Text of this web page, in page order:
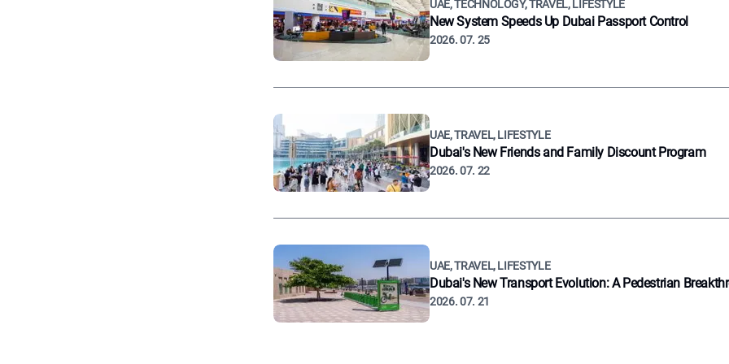
UAE, TECHNOLOGY, TRAVEL, LIFESTYLE
New System Speeds Up Dubai Passport Control
2026. 07. 25
UAE, TRAVEL, LIFESTYLE
Dubai's New Friends and Family Discount Program
2026. 07. 22
UAE, TRAVEL, LIFESTYLE
Dubai's New Transport Evolution: A Pedestrian
2026. 07. 21